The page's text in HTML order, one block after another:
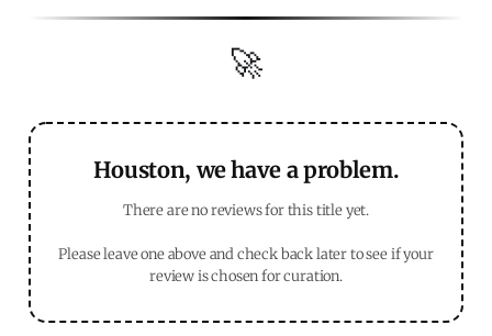
🚀
Houston, we have a problem.
There are no reviews for this title yet.
Please leave one above and check back later to see if your
review is chosen for curation.